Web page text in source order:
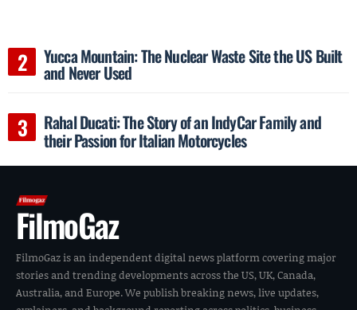
Yucca Mountain: The Nuclear Waste Site the US Built
and Never Used
Rahal Ducati: The Story of an IndyCar Family and
their Passion for Italian Motorcycles
FilmoGaz
FilmoGaz is an independent digital news platform covering major
stories and trending developments across the US, UK, Canada,
Australia, and Europe. We publish breaking news, live updates,